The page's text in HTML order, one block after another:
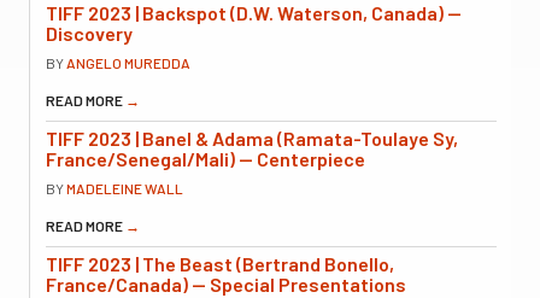
TIFF 2023 | Backspot (D.W. Waterson, Canada) —
Discovery
BYANGELO MUREDDA
READ MORE →
TIFF 2023 | Banel & Adama (Ramata-Toulaye Sy,
France/Senegal/Mali) — Centerpiece
BYMADELEINE WALL
READ MORE →
TIFF 2023 | The Beast (Bertrand Bonello,
France/Canada) — Special Presentations